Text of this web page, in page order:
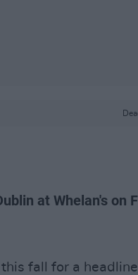
at Whelan's on
fall for a